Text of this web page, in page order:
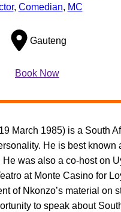
, Comedian, MC
Gauteng
Book Now
March 1985) is a South
He is best known
He was also a co-host on
at Monte Casino for
of Nkonzo’s material on
to speak about